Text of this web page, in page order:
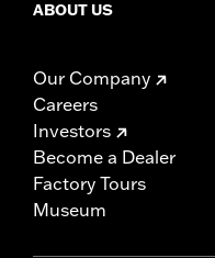
ABOUT US
Our Company
Careers
Investors
Become a Dealer
Factory Tours
Museum